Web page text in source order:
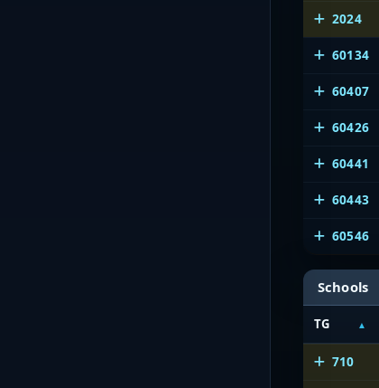
2024
60134
60407
60426
60441
60443
60546
Schools
TG
710